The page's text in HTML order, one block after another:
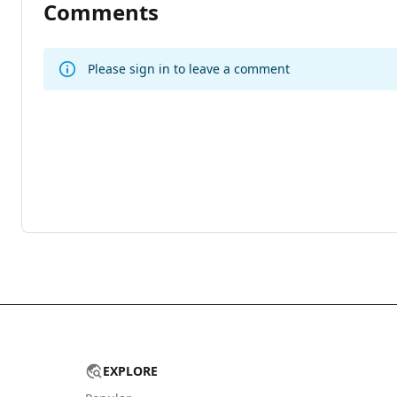
Comments
Please sign in to leave a comment
EXPLORE